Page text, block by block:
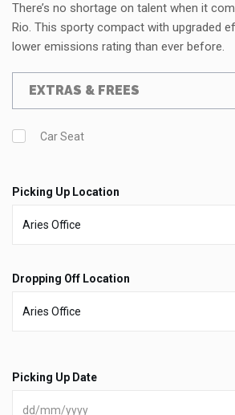
There’s no shortage on talent when it
Rio. This sporty compact with upgraded
lower emissions rating than ever before.
EXTRAS & FREES
Car Seat
Picking Up Location
Dropping Off Location
Picking Up Date